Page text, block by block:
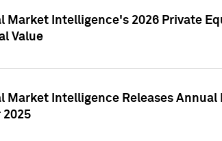
Market Intelligence's 2026 Private
Value
Market Intelligence Releases
2025